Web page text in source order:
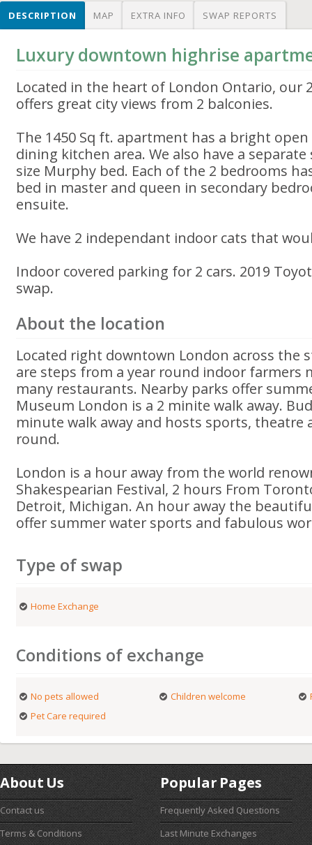
DESCRIPTION MAP EXTRA INFO SWAP REPORTS
Luxury downtown highrise
Located in the heart of London Ontario, our
offers great city views from 2 balconies.
The 1450 Sq ft. apartment has a bright
dining kitchen area. We also have a
size Murphy bed. Each of the 2 bedrooms
bed in master and queen in secondary
ensuite.
We have 2 independant indoor cats that
Indoor covered parking for 2 cars. 2019
swap.
About the location
Located right downtown London across the
are steps from a year round indoor farmers
many restaurants. Nearby parks offer
Museum London is a 2 minite walk away.
minute walk away and hosts sports, theatre
round.
London is a hour away from the world
Shakespearian Festival, 2 hours From
Detroit, Michigan. An hour away the
offer summer water sports and fabulous
Type of swap
Home Exchange
Conditions of exchange
No pets allowed Children welcome
Pet Care required
About Us
Contact us
Terms & Conditions
Popular Pages
Frequently Asked Questions
Last Minute Exchanges